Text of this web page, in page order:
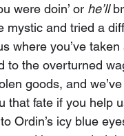
were doin’ or he’ll
where you’ve
to the overturned
goods, and
that fate if you help